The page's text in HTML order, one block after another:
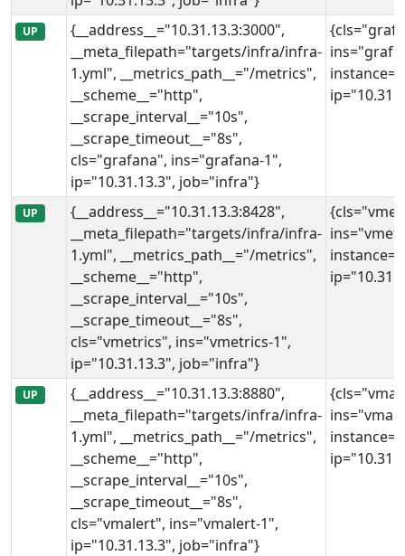
UP
{__address__="10.31.13.3:3000",
__meta_filepath="targets/infra/infra-
1.yml", __metrics_path__="/metrics",
__scheme__="http",
__scrape_interval__="10s",
__scrape_timeout__="8s",
cls="grafana", ins="grafana-1",
ip="10.31.13.3", job="infra"}
UP
{__address__="10.31.13.3:8428",
__meta_filepath="targets/infra/infra-
1.yml", __metrics_path__="/metrics",
__scheme__="http",
__scrape_interval__="10s",
__scrape_timeout__="8s",
cls="vmetrics", ins="vmetrics-1",
ip="10.31.13.3", job="infra"}
UP
{__address__="10.31.13.3:8880",
__meta_filepath="targets/infra/infra-
1.yml", __metrics_path__="/metrics",
__scheme__="http",
__scrape_interval__="10s",
__scrape_timeout__="8s",
cls="vmalert", ins="vmalert-1",
ip="10.31.13.3", job="infra"}